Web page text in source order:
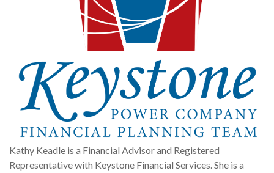
Kathy Keadle is a Financial Advisor and Registered
Representative with Keystone Financial Services. She is a